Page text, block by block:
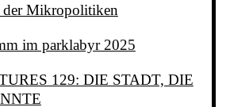
der Mikropolitiken
im parklabyr 2025
129: DIE STADT, DIE